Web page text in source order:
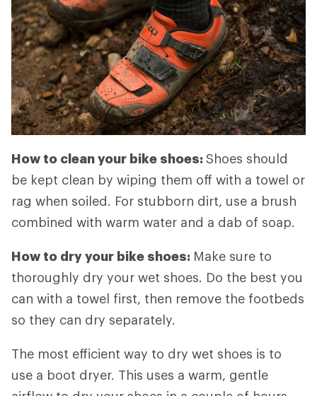
How to clean your bike shoes:Shoes should
be kept clean by wiping them off with a towel or
rag when soiled. For stubborn dirt, use a brush
combined with warm water and a dab of soap.
How to dry your bike shoes: Make sure to
thoroughly dry your wet shoes. Do the best you
can with a towel first, then remove the footbeds
so they can dry separately.
The most efficient way to dry wet shoes is to
use a boot dryer. This uses a warm, gentle